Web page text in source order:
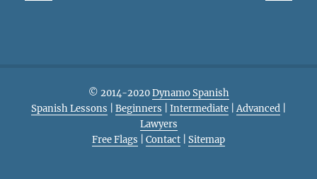
© 2014-2020Dynamo Spanish
Spanish Lessons
Beginners Intermediate |Advanced
Lawyers
Free Flags
Contact Sitemap